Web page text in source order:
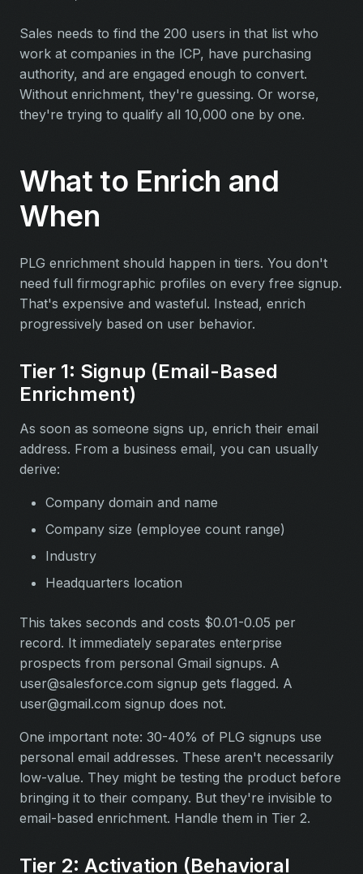
Sales needs to find the 200 users in that list who
work at companies in the ICP, have purchasing
authority, and are engaged enough to convert.
Without enrichment, they're guessing. Or worse,
they're trying to qualify all 10,000 one by one.
What to Enrich and
When
PLG enrichment should happen in tiers. You don't
need full firmographic profiles on every free signup.
That's expensive and wasteful. Instead, enrich
progressively based on user behavior.
Tier 1: Signup (Email-Based
Enrichment)
As soon as someone signs up, enrich their email
address. From a business email, you can usually
derive:
Company domain and name
Company size (employee count range)
Industry
Headquarters location
This takes seconds and costs $0.01-0.05 per
record. It immediately separates enterprise
prospects from personal Gmail signups. A
user@salesforce.com signup gets flagged. A
user@gmail.com signup does not.
One important note: 30-40% of PLG signups use
personal email addresses. These aren't necessarily
low-value. They might be testing the product before
bringing it to their company. But they're invisible to
email-based enrichment. Handle them in Tier 2.
Tier 2: Activation (Behavioral